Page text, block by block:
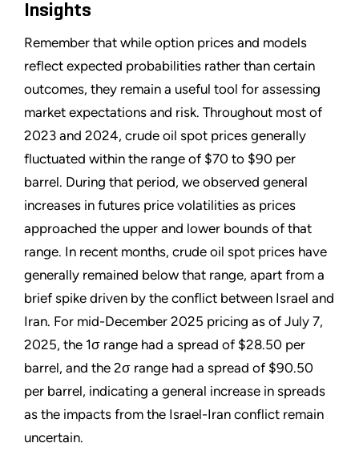
Insights
Remember that while option prices and models
reflect expected probabilities rather than certain
outcomes, they remain a useful tool for assessing
market expectations and risk. Throughout most of
2023 and 2024, crude oil spot prices generally
fluctuated within the range of $70 to $90 per
barrel. During that period, we observed general
increases in futures price volatilities as prices
approached the upper and lower bounds of that
range. In recent months, crude oil spot prices have
generally remained below that range, apart from a
brief spike driven by the conflict between Israel and
Iran. For mid-December 2025 pricing as of July 7,
2025, the 1σ range had a spread of $28.50 per
barrel, and the 2σ range had a spread of $90.50
per barrel, indicating a general increase in spreads
as the impacts from the Israel-Iran conflict remain
uncertain.